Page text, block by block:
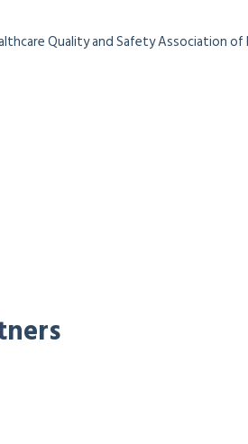
Quality and Safety Association of